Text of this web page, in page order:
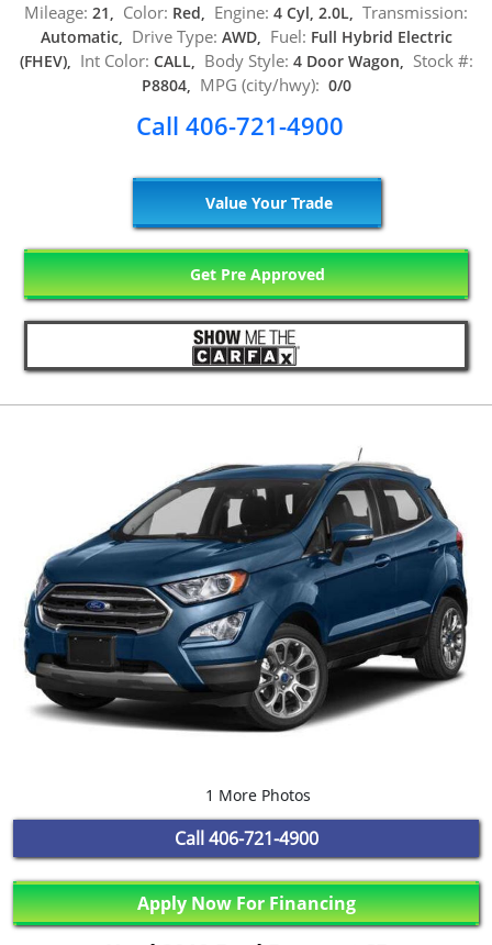
Mileage: 21, Color: Red, Engine: 4 Cyl, 2.0L, Transmission:
Automatic, Drive Type: AWD, Fuel: Full Hybrid Electric
(FHEV), Int Color: CALL, Body Style: 4 Door Wagon, Stock #:
P8804, MPG (city/hwy): 0/0
Call 406-721-4900
Value Your Trade
Get Pre Approved
1 More Photos
Call 406-721-4900
Apply Now For Financing